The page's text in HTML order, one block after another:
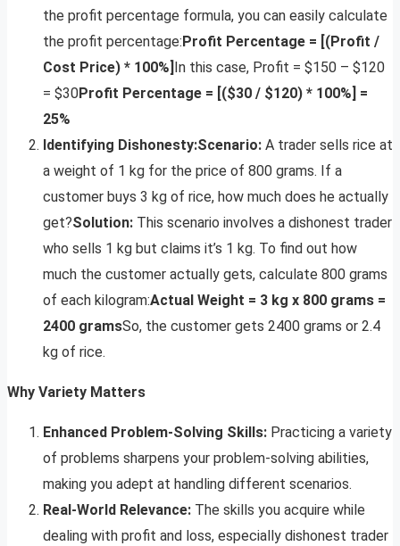
the profit percentage formula, you can easily calculate
the profit percentage: Profit Percentage = [(Profit /
Cost Price) * 100%] In this case, Profit = $150 – $120
= $30Profit Percentage = [($30 / $120) * 100%] =
25%
Identifying Dishonesty:Scenario: A trader sells rice at
a weight of 1 kg for the price of 800 grams. If a
customer buys 3 kg of rice, how much does he actually
get?Solution: This scenario involves a dishonest trader
who sells 1 kg but claims it’s 1 kg. To find out how
much the customer actually gets, calculate 800 grams
of each kilogram:Actual Weight = 3 kg x 800 grams =
2400 gramsSo, the customer gets 2400 grams or 2.4
kg of rice.
Why Variety Matters
Enhanced Problem-Solving Skills: Practicing a variety
of problems sharpens your problem-solving abilities,
making you adept at handling different scenarios.
Real-World Relevance: The skills you acquire while
dealing with profit and loss, especially dishonest trader